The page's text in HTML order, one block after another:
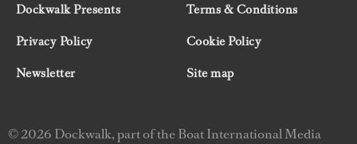
Dockwalk Presents
Terms & Conditions
Privacy Policy
Cookie Policy
Newsletter
Site map
© 2026 Dockwalk, part of the Boat International Media